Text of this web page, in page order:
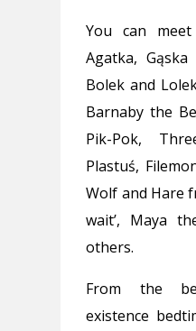
You can
Agatka,
Bolek and
Barnaby the
Pik-Pok,
Plastuś,
Wolf and Hare
wait’, Maya
others.
From the
existence